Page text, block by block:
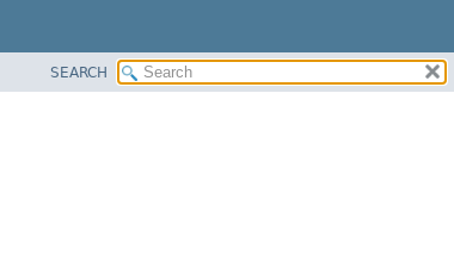
SEARCH